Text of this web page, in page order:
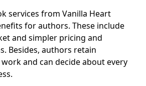
services from Vanilla Heart
for authors. These include
and simpler pricing and
Besides, authors retain
and can decide about every